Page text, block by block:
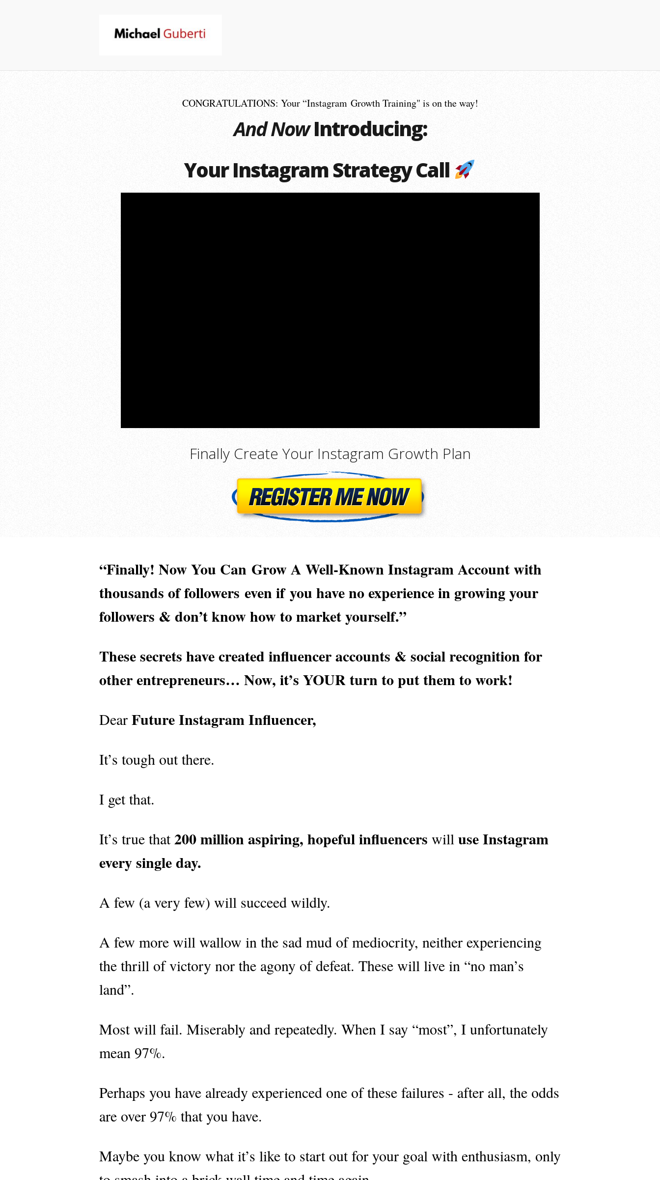
CONGRATULATIONS: Your “Instagram Growth Training" is on the way!
And NowIntroducing:
Your Instagram Strategy Call
Finally Create Your Instagram Growth Plan
“Finally! Now You Can Grow A Well-Known Instagram Account with
thousands of followers even ifyou have no experience in growing your
followers & don’t know how to market yourself.”
These secrets havecreated influencer accounts & social recognition for
other entrepreneurs… Now, it’s YOUR turn to put them to work!
Dear Future Instagram Influencer,
It’s tough out there.
I get that.
It’s true that200 million aspiring, hopeful influencers will use Instagram
every single day.
A few (a very few) will succeed wildly.
A few more will wallow in the sad mud of mediocrity, neither experiencing
the thrill of victory nor the agony of defeat. These will live in “no man’s
land”.
Most will fail. Miserably and repeatedly. When I say “most”, I unfortunately
mean 97%.
Perhaps you have already experienced one of these failures - after all, the odds
are over 97% that you have.
Maybe you know what it’s like to start out for your goal with enthusiasm, only